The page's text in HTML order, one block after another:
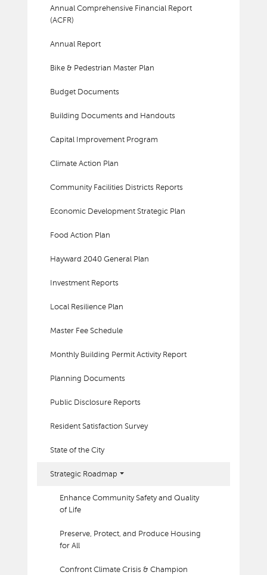
Annual Comprehensive Financial Report
(ACFR)
Annual Report
Bike & Pedestrian Master Plan
Budget Documents
Building Documents and Handouts
Capital Improvement Program
Climate Action Plan
Community Facilities Districts Reports
Economic Development Strategic Plan
Food Action Plan
Hayward 2040 General Plan
Investment Reports
Local Resilience Plan
Master Fee Schedule
Monthly Building Permit Activity Report
Planning Documents
Public Disclosure Reports
Resident Satisfaction Survey
State of the City
Strategic Roadmap
Enhance Community Safety and Quality
of Life
Preserve, Protect, and Produce Housing
for All
Confront Climate Crisis & Champion